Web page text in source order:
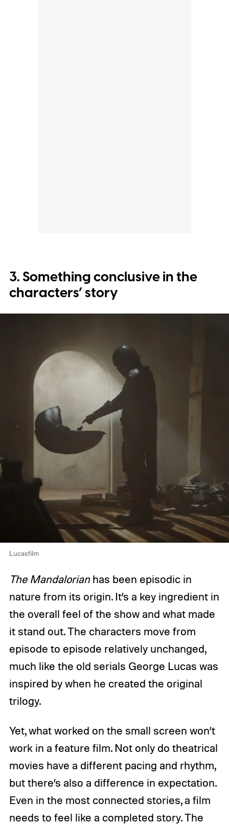
3. Something conclusive in the
characters’ story
Lucasfilm
The Mandalorianhas been episodic in
nature from its origin. It’s a key ingredient in
the overall feel of the show and what made
it stand out. The characters move from
episode to episode relatively unchanged,
much like the old serials George Lucas was
inspired by when he created the original
trilogy.
Yet, what worked on the small screen won’t
work in a feature film. Not only do theatrical
movies have a different pacing and rhythm,
but there’s also a difference in expectation.
Even in the most connected stories, a film
needs to feel like a completed story. The